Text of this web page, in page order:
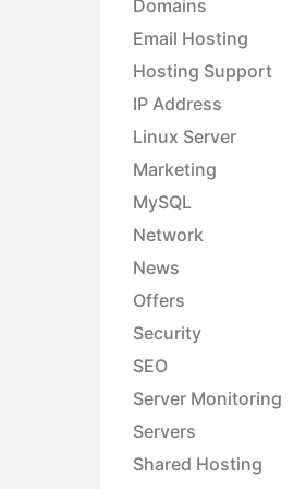
Domains
Email Hosting
Hosting Support
IP Address
Linux Server
Marketing
MySQL
Network
News
Offers
Security
SEO
Server Monitoring
Servers
Shared Hosting